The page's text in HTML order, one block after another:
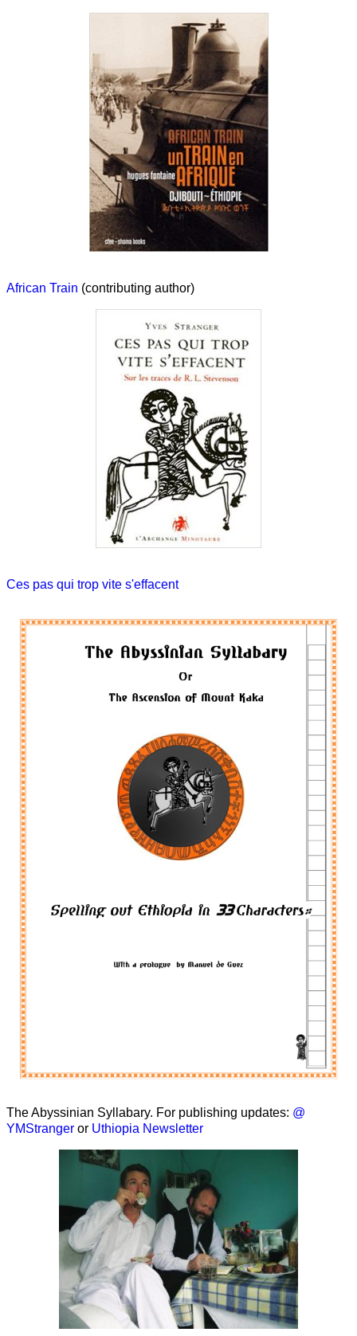
African Train (contributing author)
Ces pas qui trop vite s'effacent
The Abyssinian Syllabary. For publishing updates: @
YMStranger or Uthiopia Newsletter